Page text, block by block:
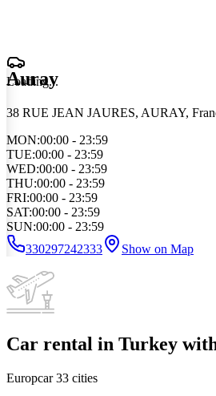
Loading...
Auray
38 RUE JEAN JAURES, AURAY,
MON:00:00 - 23:59
TUE:00:00 - 23:59
WED:00:00 - 23:59
THU:00:00 - 23:59
FRI:00:00 - 23:59
SAT:00:00 - 23:59
SUN:00:00 - 23:59
330297242333
Show on Map
Car rental in Turkey
Europcar33 cities